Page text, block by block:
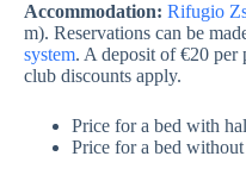
Accommodation: Rifugio
m). Reservations can be
system. A deposit of €20 per
club discounts apply.
Price for a bed with
Price for a bed